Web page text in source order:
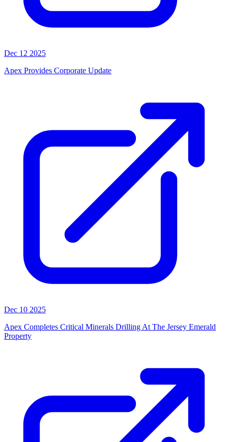
Dec 12 2025
Apex Provides Corporate Update
Dec 10 2025
Apex Completes Critical Minerals Drilling At The Jersey Emerald
Property